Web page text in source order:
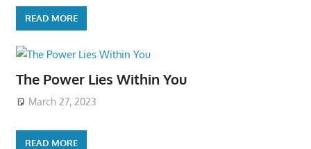
READ MORE
The Power Lies Within You
March 27, 2023
READ MORE